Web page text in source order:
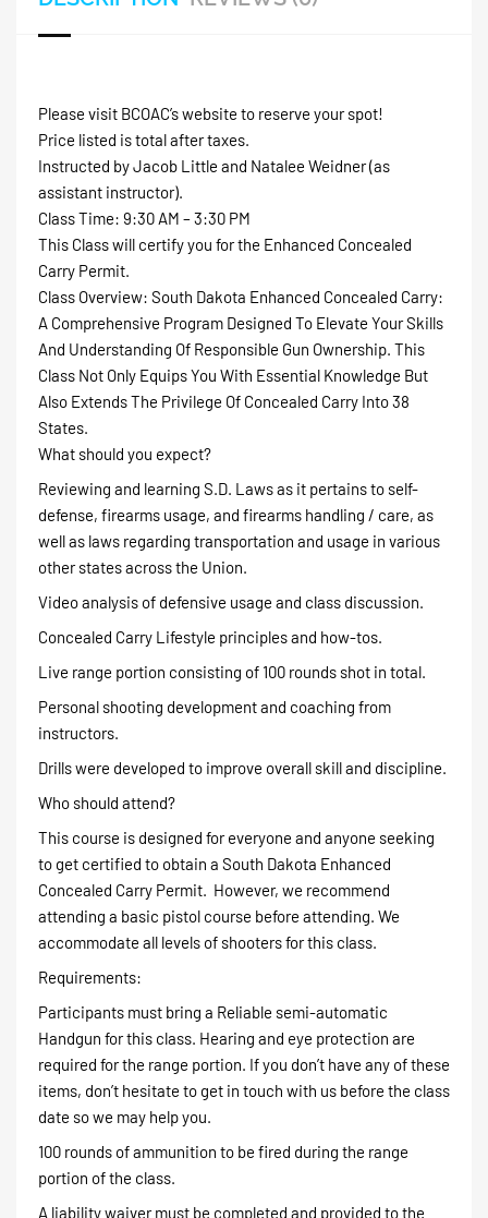
Please visit BCOAC’s website to reserve your spot!
Price listed is total after taxes.
Instructed by Jacob Little and Natalee Weidner (as
assistant instructor).
Class Time: 9:30 AM – 3:30 PM
This Class will certify you for the Enhanced Concealed
Carry Permit.
Class Overview: South Dakota Enhanced Concealed Carry:
A Comprehensive Program Designed To Elevate Your Skills
And Understanding Of Responsible Gun Ownership. This
Class Not Only Equips You With Essential Knowledge But
Also Extends The Privilege Of Concealed Carry Into 38
States.
What should you expect?
Reviewing and learning S.D. Laws as it pertains to self-
defense, firearms usage, and firearms handling / care, as
well as laws regarding transportation and usage in various
other states across the Union.
Video analysis of defensive usage and class discussion.
Concealed Carry Lifestyle principles and how-tos.
Live range portion consisting of 100 rounds shot in total.
Personal shooting development and coaching from
instructors.
Drills were developed to improve overall skill and discipline.
Who should attend?
This course is designed for everyone and anyone seeking
to get certified to obtain a South Dakota Enhanced
Concealed Carry Permit. However, we recommend
attending a basic pistol course before attending. We
accommodate all levels of shooters for this class.
Requirements:
Participants must bring a Reliable semi-automatic
Handgun for this class. Hearing and eye protection are
required for the range portion. If you don’t have any of these
items, don’t hesitate to get in touch with us before the class
date so we may help you.
100 rounds of ammunition to be fired during the range
portion of the class.
A liability waiver must be completed and provided to the